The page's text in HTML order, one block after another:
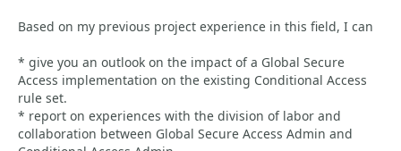
Based on my previous project experience in this field, I can
* give you an outlook on the impact of a Global Secure
Access implementation on the existing Conditional Access
rule set.
* report on experiences with the division of labor and
collaboration between Global Secure Access Admin and